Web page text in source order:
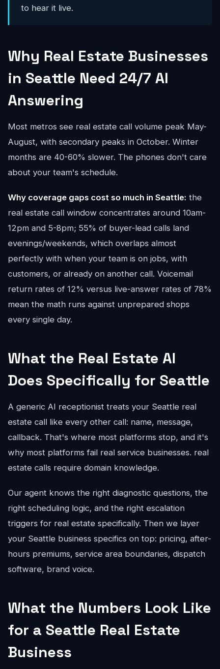
to hear it live.
Why Real Estate Businesses
in Seattle Need 24/7 AI
Answering
Most metros see real estate call volume peak May-
August, with secondary peaks in October. Winter
months are 40-60% slower. The phones don't care
about your team's schedule.
Why coverage gaps cost so much in Seattle: the
real estate call window concentrates around 10am-
12pm and 5-8pm; 55% of buyer-lead calls land
evenings/weekends, which overlaps almost
perfectly with when your team is on jobs, with
customers, or already on another call. Voicemail
return rates of 12% versus live-answer rates of 78%
mean the math runs against unprepared shops
every single day.
What the Real Estate AI
Does Specifically for Seattle
A generic AI receptionist treats your Seattle real
estate call like every other call: name, message,
callback. That's where most platforms stop, and it's
why most platforms fail real service businesses. real
estate calls require domain knowledge.
Our agent knows the right diagnostic questions, the
right scheduling logic, and the right escalation
triggers for real estate specifically. Then we layer
your Seattle business specifics on top: pricing, after-
hours premiums, service area boundaries, dispatch
software, brand voice.
What the Numbers Look Like
for a Seattle Real Estate
Business